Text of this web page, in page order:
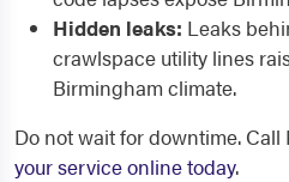
Hidden leaks: Leaks
crawlspace utility lines
Birmingham climate.
Do not wait for downtime. Call
your service online today.